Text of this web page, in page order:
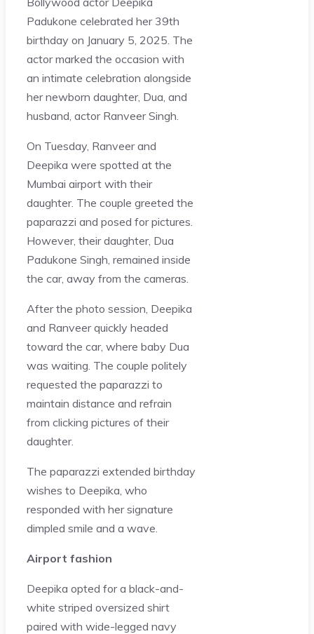
Padukone celebrated her 39th
birthday on January 5, 2025. The
actor marked the occasion with
an intimate celebration alongside
her newborn daughter, Dua, and
husband, actor Ranveer Singh.
On Tuesday, Ranveer and
Deepika were spotted at the
Mumbai airport with their
daughter. The couple greeted the
paparazzi and posed for pictures.
However, their daughter, Dua
Padukone Singh, remained inside
the car, away from the cameras.
After the photo session, Deepika
and Ranveer quickly headed
toward the car, where baby Dua
was waiting. The couple politely
requested the paparazzi to
maintain distance and refrain
from clicking pictures of their
daughter.
The paparazzi extended birthday
wishes to Deepika, who
responded with her signature
dimpled smile and a wave.
Airport fashion
Deepika opted for a black-and-
white striped oversized shirt
paired with wide-legged navy